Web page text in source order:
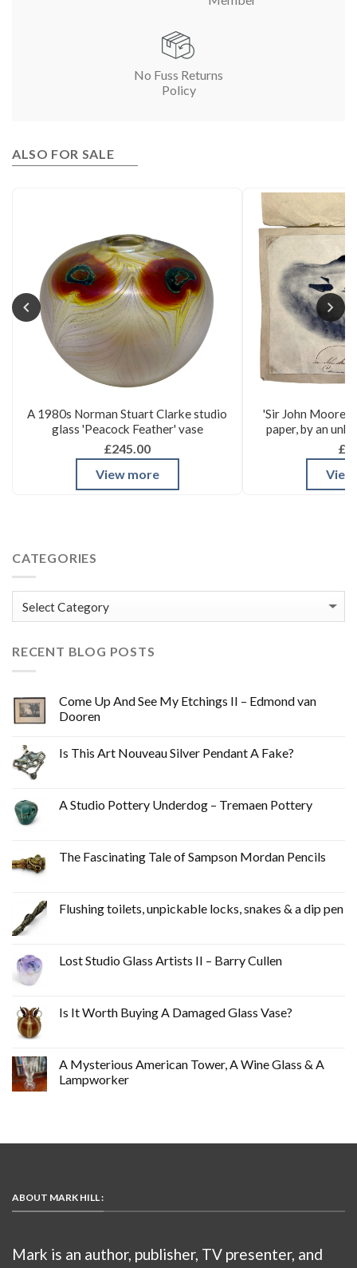
No Fuss Returns
Policy
ALSO FOR SALE
A 1980s Norman Stuart Clarke studio
glass 'Peacock Feather' vase
£245.00
View more
'Sir John Moore's
paper, by an
CATEGORIES
RECENT BLOG POSTS
Come Up And See My Etchings II – Edmond van
Dooren
Is This Art Nouveau Silver Pendant A Fake?
A Studio Pottery Underdog – Tremaen Pottery
The Fascinating Tale of Sampson Mordan Pencils
Flushing toilets, unpickable locks, snakes & a dip pen
Lost Studio Glass Artists II – Barry Cullen
Is It Worth Buying A Damaged Glass Vase?
A Mysterious American Tower, A Wine Glass & A
Lampworker
ABOUT MARK HILL :
Mark is an author, publisher, TV presenter, and